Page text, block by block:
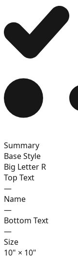
Summary
Base Style
Big Letter R
Top Text
—
Name
—
Bottom Text
—
Size
10" × 10"